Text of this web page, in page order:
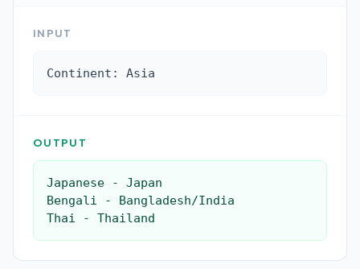
INPUT
Continent: Asia
OUTPUT
Japanese - Japan
Bengali - Bangladesh/India
Thai - Thailand